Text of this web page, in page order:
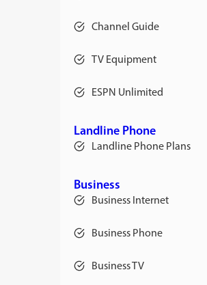
Channel Guide
TV Equipment
ESPN Unlimited
Landline Phone
Landline Phone Plans
Business
Business Internet
Business Phone
Business TV